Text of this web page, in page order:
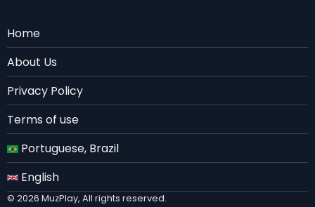
Menu
Rodape
EN
Home
About Us
Privacy Policy
Terms of use
Portuguese, Brazil
English
© 2026 MuzPlay, All rights reserved.